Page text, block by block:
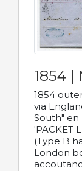
1854 |
1854
via
South"
'PACKET
(Type B
London